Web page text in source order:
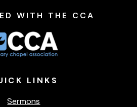
WITH THE CCA
LINKS
Sermons